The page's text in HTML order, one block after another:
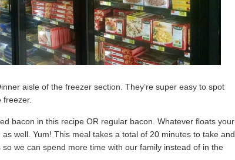
aisle of the freezer section. They’re super easy to spot
freezer.
bacon in this recipe OR regular bacon. Whatever floats your
well. Yum! This meal takes a total of 20 minutes to take and
we can spend more time with our family instead of in the